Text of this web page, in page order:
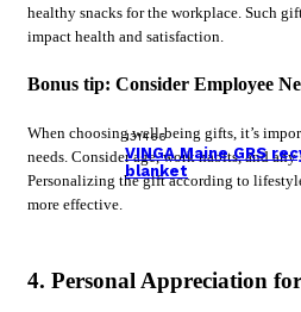
131466
VINGA Maine GRS
blanket
healthy snacks for the workplace. Such
impact health and satisfaction.
Bonus tip: Consider Employee
When choosing well-being gifts, it’s
needs. Consider age, work habits, and
Personalizing the gift according to
more effective.
4. Personal Appreciation